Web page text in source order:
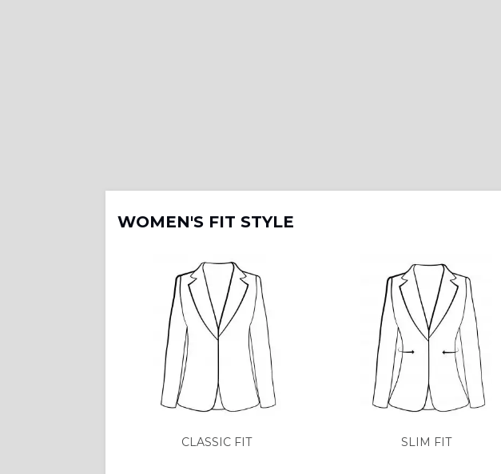
WOMEN'S FIT STYLE
CLASSIC FIT SLIM FIT